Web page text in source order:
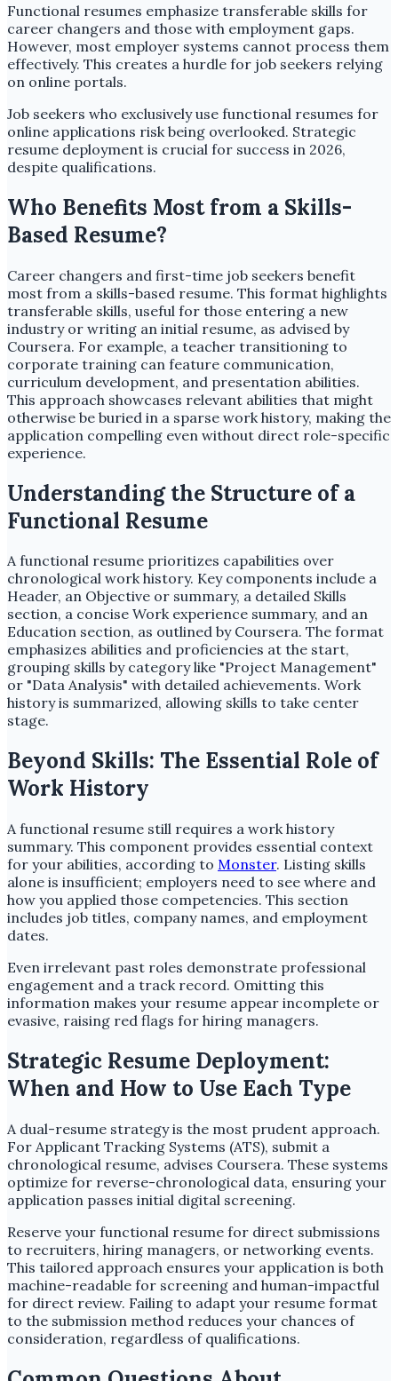
Functional resumes emphasize transferable skills for
career changers and those with employment gaps.
However, most employer systems cannot process them
effectively. This creates a hurdle for job seekers relying
on online portals.
Job seekers who exclusively use functional resumes for
online applications risk being overlooked. Strategic
resume deployment is crucial for success in 2026,
despite qualifications.
Who Benefits Most from a Skills-
Based Resume?
Career changers and first-time job seekers benefit
most from a skills-based resume. This format highlights
transferable skills, useful for those entering a new
industry or writing an initial resume, as advised by
Coursera. For example, a teacher transitioning to
corporate training can feature communication,
curriculum development, and presentation abilities.
This approach showcases relevant abilities that might
otherwise be buried in a sparse work history, making the
application compelling even without direct role-specific
experience.
Understanding the Structure of a
Functional Resume
A functional resume prioritizes capabilities over
chronological work history. Key components include a
Header, an Objective or summary, a detailed Skills
section, a concise Work experience summary, and an
Education section, as outlined by Coursera. The format
emphasizes abilities and proficiencies at the start,
grouping skills by category like "Project Management"
or "Data Analysis" with detailed achievements. Work
history is summarized, allowing skills to take center
stage.
Beyond Skills: The Essential Role of
Work History
A functional resume still requires a work history
summary. This component provides essential context
for your abilities, according to Monster. Listing skills
alone is insufficient; employers need to see where and
how you applied those competencies. This section
includes job titles, company names, and employment
dates.
Even irrelevant past roles demonstrate professional
engagement and a track record. Omitting this
information makes your resume appear incomplete or
evasive, raising red flags for hiring managers.
Strategic Resume Deployment:
When and How to Use Each Type
A dual-resume strategy is the most prudent approach.
For Applicant Tracking Systems (ATS), submit a
chronological resume, advises Coursera. These systems
optimize for reverse-chronological data, ensuring your
application passes initial digital screening.
Reserve your functional resume for direct submissions
to recruiters, hiring managers, or networking events.
This tailored approach ensures your application is both
machine-readable for screening and human-impactful
for direct review. Failing to adapt your resume format
to the submission method reduces your chances of
consideration, regardless of qualifications.